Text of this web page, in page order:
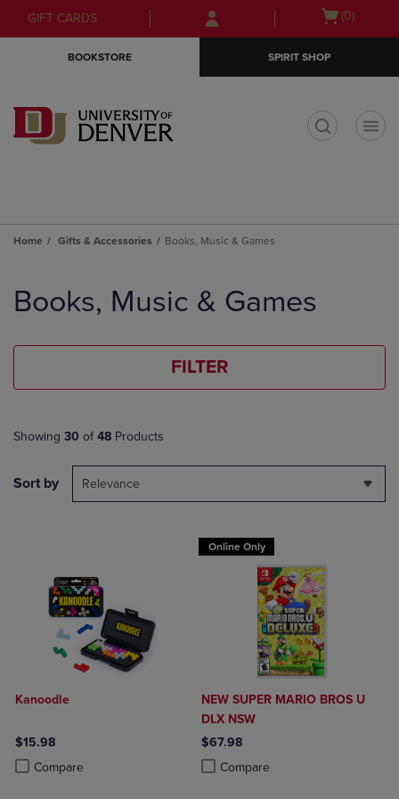
Skip
to
Skip
to
menu
GIFT CARDS
Open
(0)
BOOKSTORE SPIRIT SHOP
Home Gifts & Accessories Books, Music & Games
products
Books, Music & Games
FILTER
Showing 30 of 48 Products
Sort by Relevance
Kanoodle
$15.98
Compare
Product added, Select 2 to 4 Products to Compare, Items added for
Product removed, Select 2 to 4 Products to Compare, Items added
Online Only
NEW SUPER MARIO BROS U
DLX NSW
$67.98
Compare
Product added, Select 2 to 4
Product removed, Select 2 to 4